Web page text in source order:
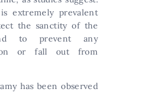
extremely prevalent
the sanctity of the
to prevent any
or fall out from
has been observed